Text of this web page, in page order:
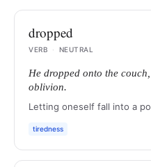
dropped
VERB
· NEUTRAL
He dropped onto the
oblivion.
Letting oneself fall into a
tiredness